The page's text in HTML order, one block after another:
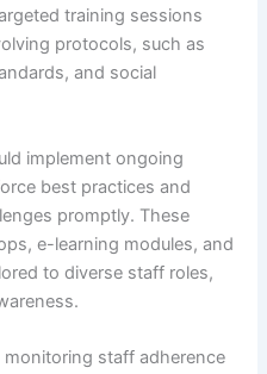
training sessions
protocols, such as
and social
implement ongoing
best practices and
promptly. These
e-learning modules, and
to diverse staff roles,
staff adherence